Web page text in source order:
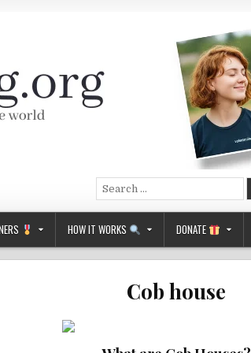
Search
for:
HOW IT WORKS DONATE
Cob house